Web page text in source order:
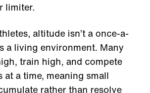
limiter.
altitude isn’t a once-a-
a living environment. Many
train high, and compete
a time, meaning small
rather than resolve